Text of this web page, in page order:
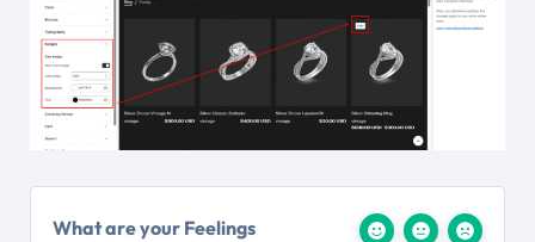
What are your Feelings